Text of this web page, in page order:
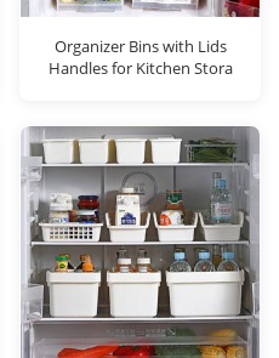
Organizer Bins with Lids
Handles for Kitchen Stora